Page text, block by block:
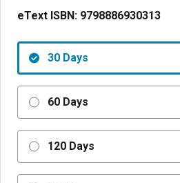
eText ISBN: 9798886930313
30 Days
60 Days
120 Days